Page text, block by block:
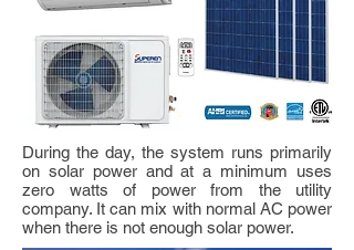
During the day, the system runs primarily
on solar power and at a minimum uses
zero watts of power from the utility
company. It can mix with normal AC power
when there is not enough solar power.